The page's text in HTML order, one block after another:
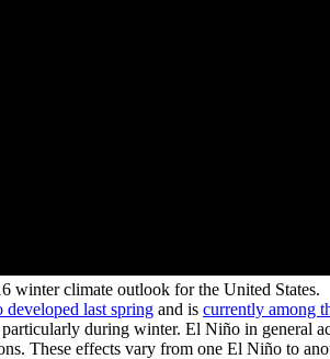
winter climate outlook for the United States.
last spring and is currently among
during winter. El Niño in general
These effects vary from one El Niño to